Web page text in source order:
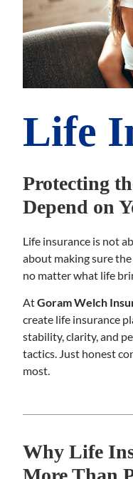
Life
Protecting
Depend on
Life insurance is not
about making sure
no matter what life
AtGoram Welch
create life insurance
stability, clarity, and
tactics. Just honest
most.
Why Life